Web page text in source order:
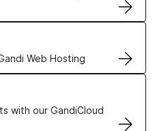
Web Hosting
solutions
with our GandiCloud